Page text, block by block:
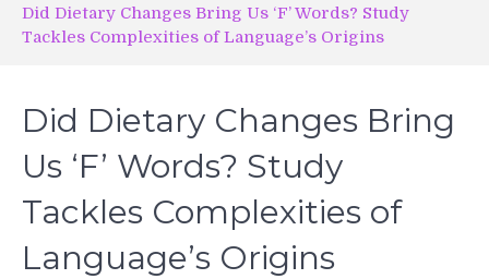
Did Dietary Changes Bring Us ‘F’ Words? Study
Tackles Complexities of Language’s Origins
Did Dietary Changes Bring
Us ‘F’ Words? Study
Tackles Complexities of
Language’s Origins